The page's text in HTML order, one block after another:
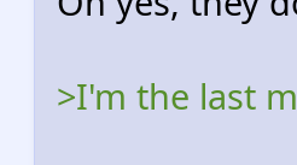
>I'm the last